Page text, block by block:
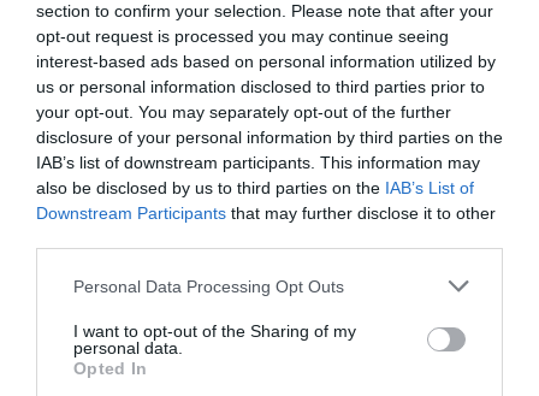
section to confirm your selection. Please note that after your
opt-out request is processed you may continue seeing
interest-based ads based on personal information utilized by
us or personal information disclosed to third parties prior to
your opt-out. You may separately opt-out of the further
disclosure of your personal information by third parties on the
IAB’s list of downstream participants. This information may
also be disclosed by us to third parties on the IAB’s List of
Downstream Participants that may further disclose it to other
Please note that this website/app uses one or more Google
not limited to your visit or usage behaviour. You may click to
grant or deny consent to Google and its third-party tags to
use your data for below specified purposes in below Google
Personal Data Processing Opt Outs
I want to opt-out of the Sharing of my
personal data.
Opted In
Kapcsolat
3100 Salgótarján, Klapka György utca 3.
+36 32 316 272
http://www.sacibar.hu/
fb.com/saci.bar.3